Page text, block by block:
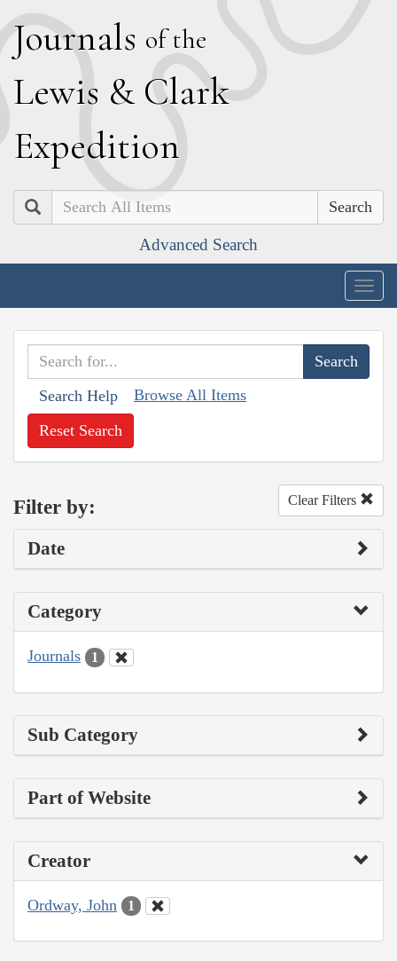
Journals of the
Lewis & Clark
Expedition
Search
Advanced Search
Search Help Browse All Items
Reset Search
Filter by: Clear Filters
Date
Category
Journals 1
Sub Category
Part of Website
Creator
Ordway, John 1